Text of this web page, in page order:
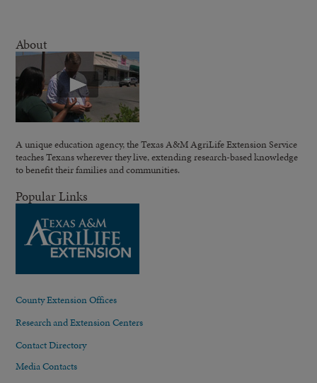
About
A unique education agency, the Texas A&M AgriLife Extension Service
teaches Texans wherever they live, extending research-based knowledge
to benefit their families and communities.
Popular Links
County Extension Offices
Research and Extension Centers
Contact Directory
Media Contacts